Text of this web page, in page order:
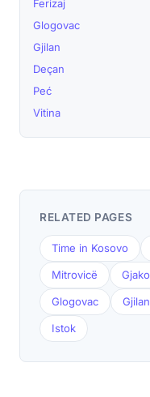
Ferizaj
Glogovac
Gjilan
Deçan
Peć
Vitina
RELATED PAGES
Time in Kosovo
Mitrovicë
Glogovac Gjilan
Istok